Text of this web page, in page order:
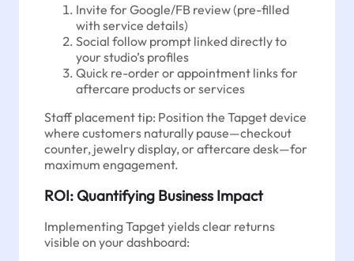
Invite for Google/FB review (pre-filled
with service details)
Social follow prompt linked directly to
your studio’s profiles
Quick re-order or appointment links for
aftercare products or services
Staff placement tip: Position the Tapget device
where customers naturally pause—checkout
counter, jewelry display, or aftercare desk—for
maximum engagement.
ROI: Quantifying Business Impact
Implementing Tapget yields clear returns
visible on your dashboard: